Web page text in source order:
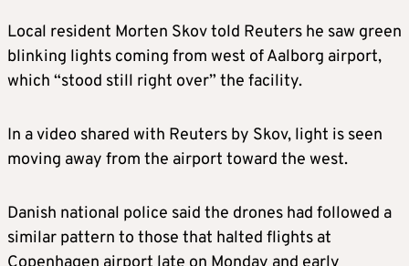
Local resident Morten Skov told Reuters he saw green
blinking lights coming from west of Aalborg airport,
which “stood still right over” the facility.
In a video shared with Reuters by Skov, light is seen
moving away from the airport toward the west.
Danish national police said the drones had followed a
similar pattern to those that halted flights at